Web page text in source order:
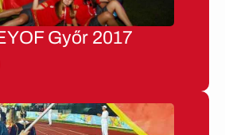
Győr 2017